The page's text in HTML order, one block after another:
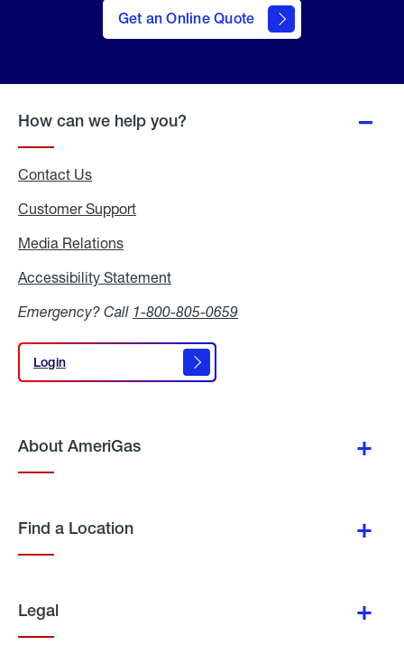
Get an Online Quote
to Get
an
Online
How can we help you?
Contact Us
Customer Support
Media Relations
Accessibility Statement
Emergency? Call 1-800-805-0659
Login
Login
About AmeriGas
Find a Location
Legal